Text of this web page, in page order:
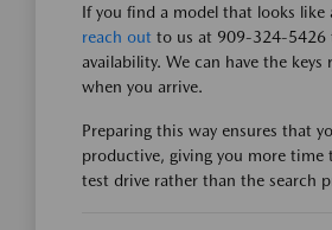
If you find a model that looks like
reach out to us at 909-324-5426
availability. We can have the keys
when you arrive.
Preparing this way ensures that
productive, giving you more time
test drive rather than the search